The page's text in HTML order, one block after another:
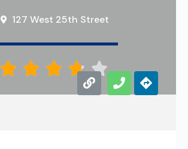
127 West 25th Street
    